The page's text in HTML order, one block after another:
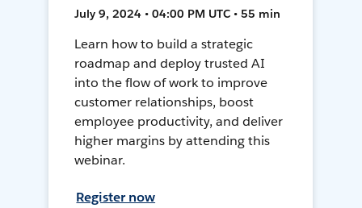
July 9, 2024 • 04:00 PM UTC • 55 min
Learn how to build a strategic
roadmap and deploy trusted AI
into the flow of work to improve
customer relationships, boost
employee productivity, and deliver
higher margins by attending this
webinar.
Register now